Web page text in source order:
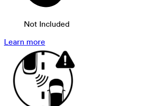
Not Included
Learn more